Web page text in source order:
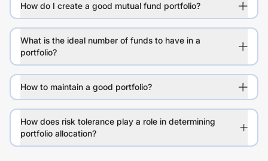
How do I create a good mutual fund portfolio?
What is the ideal number of funds to have in a
portfolio?
How to maintain a good portfolio?
How does risk tolerance play a role in determining
portfolio allocation?